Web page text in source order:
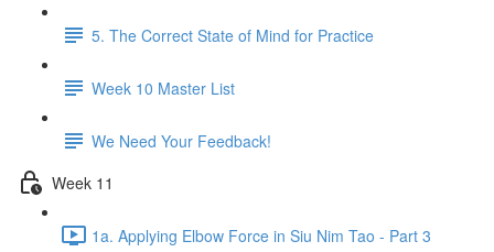
5. The Correct State of Mind for Practice
Week 10 Master List
We Need Your Feedback!
Week 11
1a. Applying Elbow Force in Siu Nim Tao - Part 3